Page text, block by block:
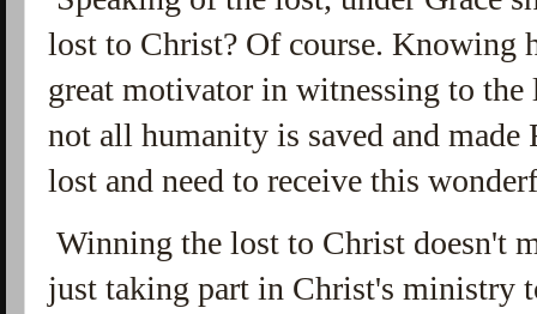
lost to Christ? Of course. Knowing
great motivator in witnessing to
not all humanity is saved and
lost and need to receive this
Winning the lost to Christ doesn't
just taking part in Christ's ministry